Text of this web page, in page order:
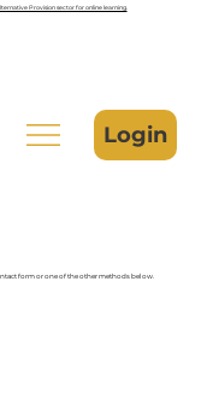
Provision sector for online learning.
Login
form or one of the other methods below.